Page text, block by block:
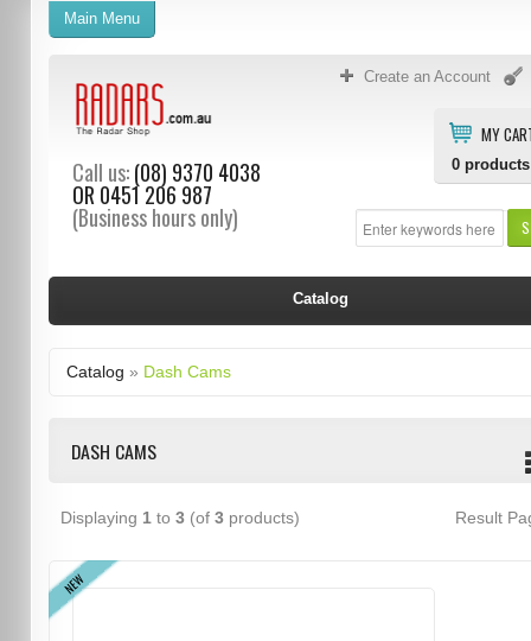
Create an Account
MY
0 products
Call us:(08) 9370 4038
OR 0451 206 987
(Business hours only)
Main Menu
Catalog
Catalog » Dash Cams
DASH CAMS
Displaying 1 to 3(of 3products) Result
NEW